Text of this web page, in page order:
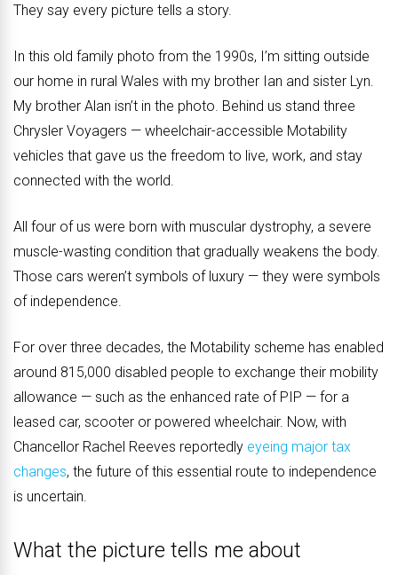
They say every picture tells a story.
In this old family photo from the 1990s, I’m sitting outside
our home in rural Wales with my brother Ian and sister Lyn.
My brother Alan isn’t in the photo. Behind us stand three
Chrysler Voyagers — wheelchair-accessible Motability
vehicles that gave us the freedom to live, work, and stay
connected with the world.
All four of us were born with muscular dystrophy, a severe
muscle-wasting condition that gradually weakens the body.
Those cars weren’t symbols of luxury — they were symbols
of independence.
For over three decades, the Motability scheme has enabled
around 815,000 disabled people to exchange their mobility
allowance — such as the enhanced rate of PIP — for a
leased car, scooter or powered wheelchair. Now, with
Chancellor Rachel Reeves reportedly eyeing major tax
changes, the future of this essential route to independence
is uncertain.
What the picture tells me about